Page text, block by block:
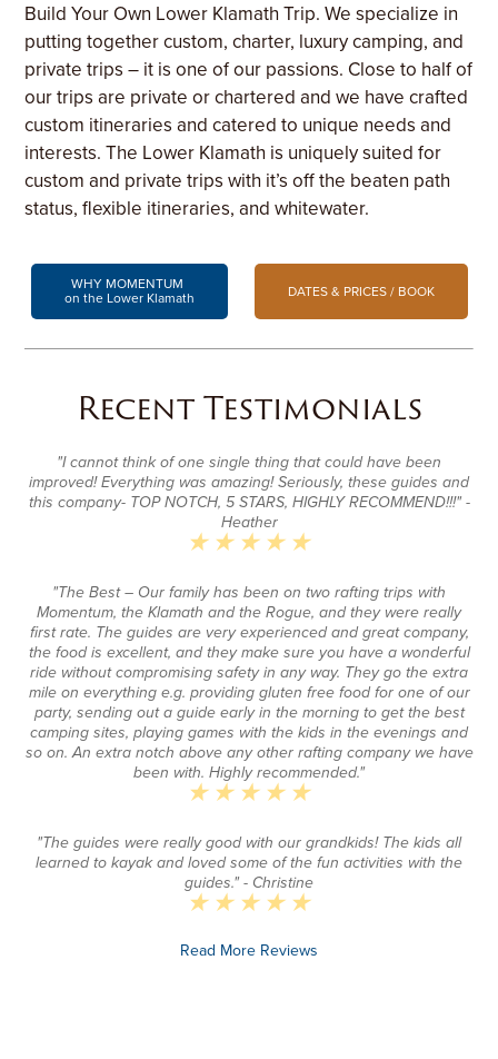
Build Your Own Lower Klamath Trip. We specialize in
putting together custom, charter, luxury camping, and
private trips – it is one of our passions. Close to half of
our trips are private or chartered and we have crafted
custom itineraries and catered to unique needs and
interests. The Lower Klamath is uniquely suited for
custom and private trips with it’s off the beaten path
status, flexible itineraries, and whitewater.
WHY MOMENTUM
on the Lower Klamath
DATES & PRICES / BOOK
Recent Testimonials
"I cannot think of one single thing that could have been
improved! Everything was amazing! Seriously, these guides and
this company- TOP NOTCH, 5 STARS, HIGHLY RECOMMEND!!!"-
Heather
"The Best – Our family has been on two rafting trips with
Momentum, the Klamath and the Rogue, and they were really
first rate. The guides are very experienced and great company,
the food is excellent, and they make sure you have a wonderful
ride without compromising safety in any way. They go the extra
mile on everything e.g. providing gluten free food for one of our
party, sending out a guide early in the morning to get the best
camping sites, playing games with the kids in the evenings and
so on. An extra notch above any other rafting company we have
been with. Highly recommended."
"The guides were really good with our grandkids! The kids all
learned to kayak and loved some of the fun activities with the
guides."- Christine
Read More Reviews